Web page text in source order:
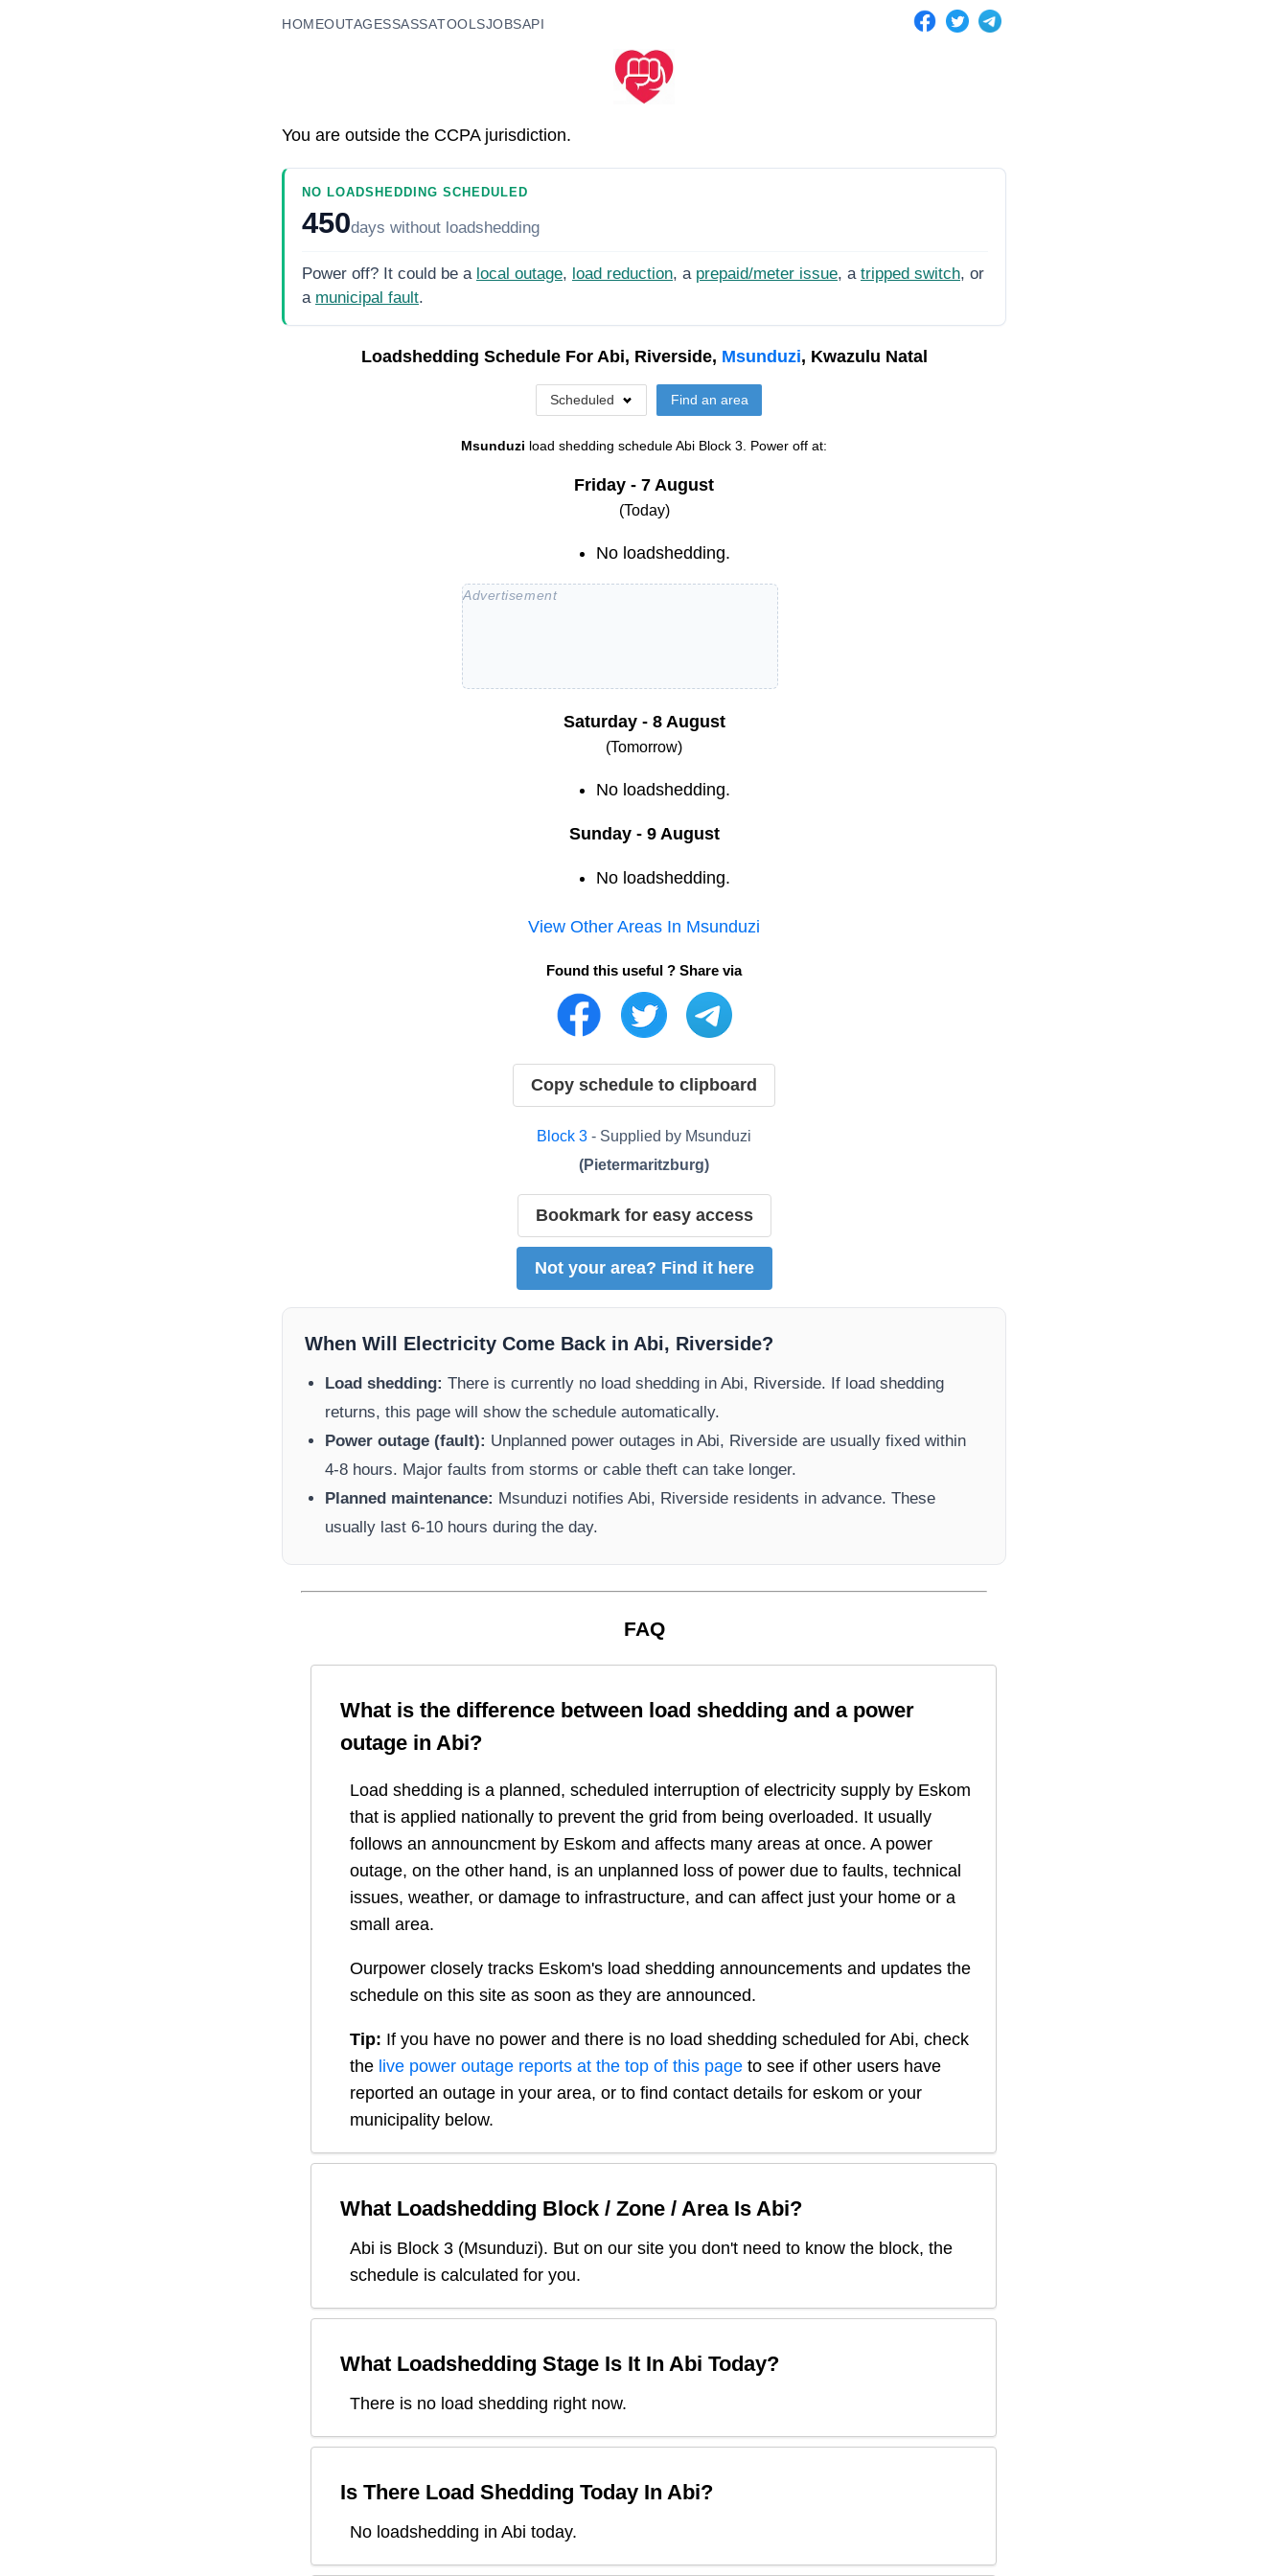
HOMEOUTAGESSASSATOOLSJOBSAPI
You are outside the CCPA jurisdiction.
NO LOADSHEDDING SCHEDULED
450days without loadshedding
Power off? It could be a local outage, load reduction, a prepaid/meter issue, a tripped switch, or
a municipal fault.
Loadshedding Schedule For Abi, Riverside, Msunduzi, Kwazulu Natal
Scheduled Find an area
Msunduzi load shedding scheduleAbi Block 3. Power off at:
Friday - 7 August
(Today)
No loadshedding.
Saturday - 8 August
(Tomorrow)
No loadshedding.
Sunday - 9 August
No loadshedding.
View Other Areas In Msunduzi
Found this useful ? Share via
Copy schedule to clipboard
Block 3 - Supplied by Msunduzi
(Pietermaritzburg)
Bookmark for easy access
Not your area? Find it here
When Will Electricity Come Back in Abi, Riverside?
Load shedding: There is currently no load shedding inAbi, Riverside. If load shedding
returns, this page will show the schedule automatically.
Power outage (fault): Unplanned power outages inAbi, Riverside are usually fixed within
4-8 hours. Major faults from storms or cable theft can take longer.
Planned maintenance: Msunduzi notifiesAbi, Riverside residents in advance. These
usually last 6-10 hours during the day.
FAQ
What is the difference between load shedding and a power
outage in Abi?
Load shedding is a planned, scheduled interruption of electricity supply by Eskom
that is applied nationally to prevent the grid from being overloaded. It usually
follows an announcment by Eskom and affects many areas at once. A power
outage, on the other hand, is an unplanned loss of power due to faults, technical
issues, weather, or damage to infrastructure, and can affect just your home or a
small area.
Ourpower closely tracks Eskom's load shedding announcements and updates the
schedule on this site as soon as they are announced.
Tip: If you have no power and there is no load shedding scheduled for Abi, check
the live power outage reports at the top of this page to see if other users have
reported an outage in your area, or to find contact details for eskom or your
municipality below.
What Loadshedding Block / Zone / Area Is Abi?
Abi is Block 3 (Msunduzi). But on our site you don't need to know the block, the
schedule is calculated for you.
What Loadshedding Stage Is It In Abi Today?
There is no load shedding right now.
Is There Load Shedding Today In Abi?
No loadshedding in Abi today.